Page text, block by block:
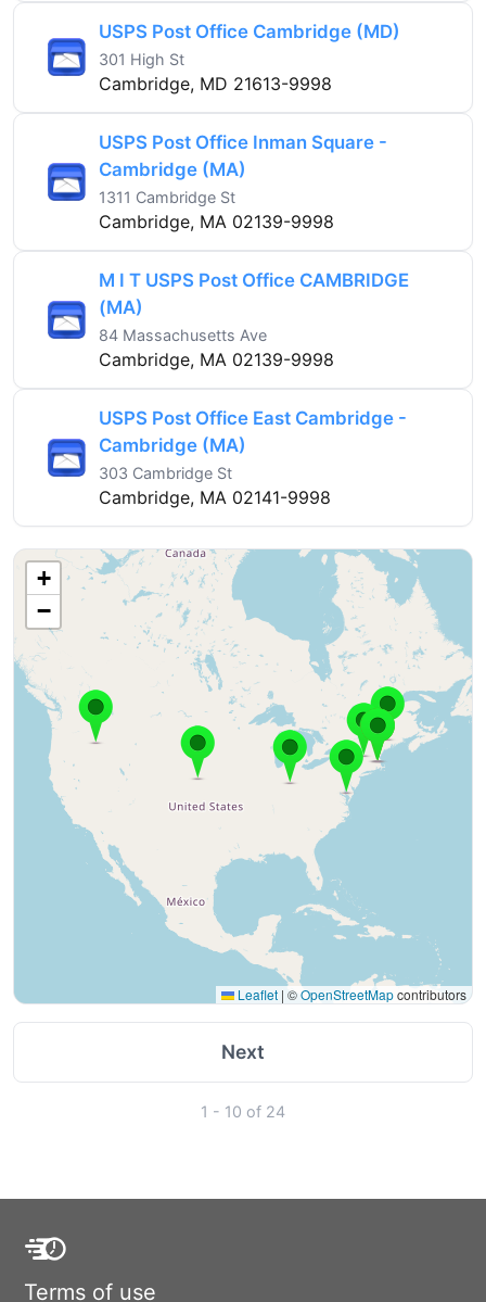
USPS Post Office Cambridge (MD)
301 High St
Cambridge, MD 21613-9998
USPS Post Office Inman Square -
Cambridge (MA)
1311 Cambridge St
Cambridge, MA 02139-9998
M I T USPS Post Office CAMBRIDGE
(MA)
84 Massachusetts Ave
Cambridge, MA 02139-9998
USPS Post Office East Cambridge -
Cambridge (MA)
303 Cambridge St
Cambridge, MA 02141-9998
+
−
Leaflet | ©OpenStreetMapcontributors
Next
1 - 10 of 24
Terms of use